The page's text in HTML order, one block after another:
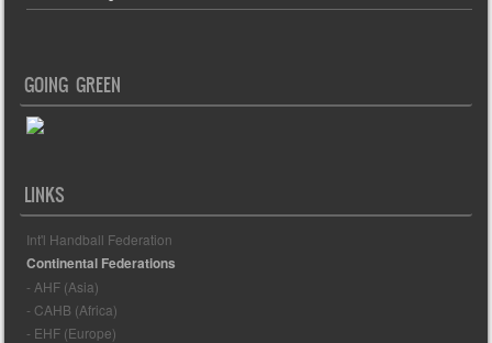
GOING GREEN
LINKS
Int'l Handball Federation
Continental Federations
- AHF (Asia)
- CAHB (Africa)
- EHF (Europe)